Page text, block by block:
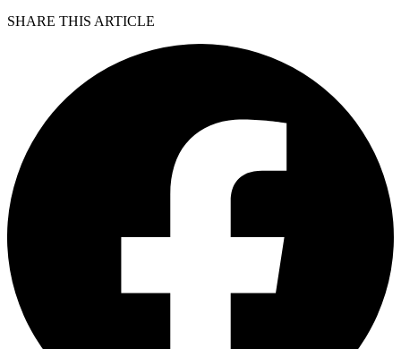
SHARE THIS ARTICLE